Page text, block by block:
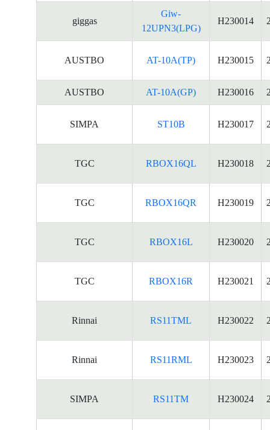
giggas
Giw-
12UPN3(LPG)
H230014
AUSTBO AT-10A(TP) H230015
AUSTBO AT-10A(GP) H230016
SIMPA ST10B H230017
TGC RBOX16QL H230018
TGC RBOX16QR H230019
TGC RBOX16L H230020
TGC RBOX16R H230021
Rinnai RS11TML H230022
Rinnai RS11RML H230023
SIMPA RS11TM H230024